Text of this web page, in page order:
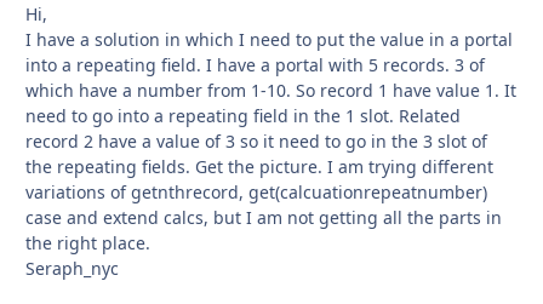
Hi,
I have a solution in which I need to put the value in a portal
into a repeating field. I have a portal with 5 records. 3 of
which have a number from 1-10. So record 1 have value 1. It
need to go into a repeating field in the 1 slot. Related
record 2 have a value of 3 so it need to go in the 3 slot of
the repeating fields. Get the picture. I am trying different
variations of getnthrecord, get(calcuationrepeatnumber)
case and extend calcs, but I am not getting all the parts in
the right place.
Seraph_nyc